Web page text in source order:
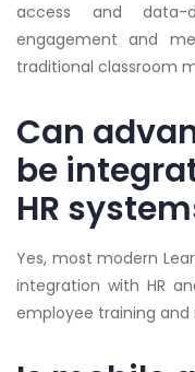
access and data-
engagement and
traditional classroom
Can
be
HR
Yes, most modern
integration with HR
employee training and